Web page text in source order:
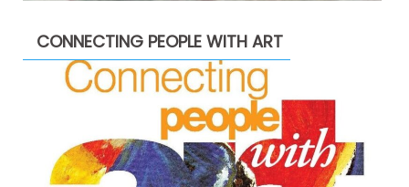
CONNECTING PEOPLE WITH ART